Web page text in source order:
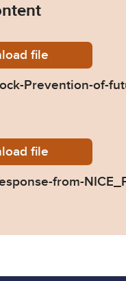
Mollie-
file
Prevention-of-
2021-0379-
file
from-